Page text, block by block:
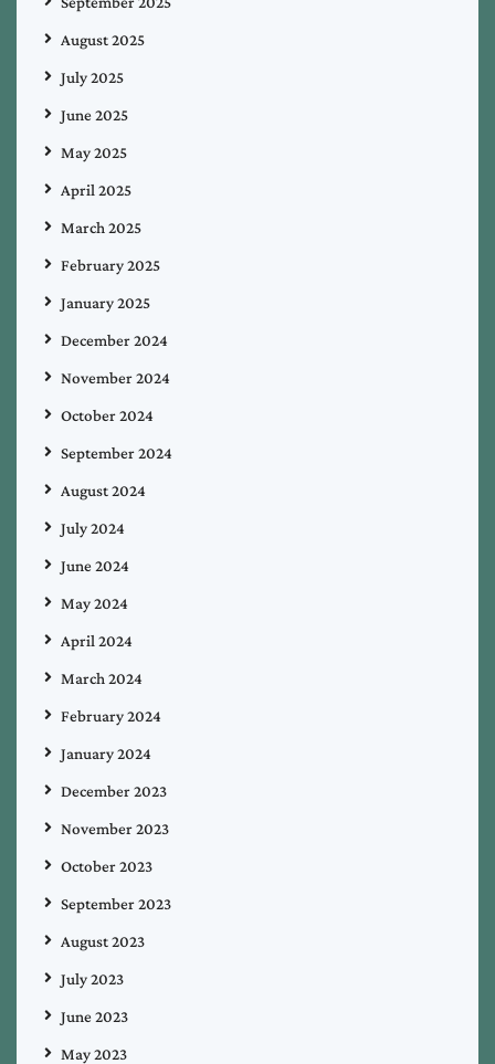
August 2025
July 2025
June 2025
May 2025
April 2025
March 2025
February 2025
January 2025
December 2024
November 2024
October 2024
September 2024
August 2024
July 2024
June 2024
May 2024
April 2024
March 2024
February 2024
January 2024
December 2023
November 2023
October 2023
September 2023
August 2023
July 2023
June 2023
May 2023